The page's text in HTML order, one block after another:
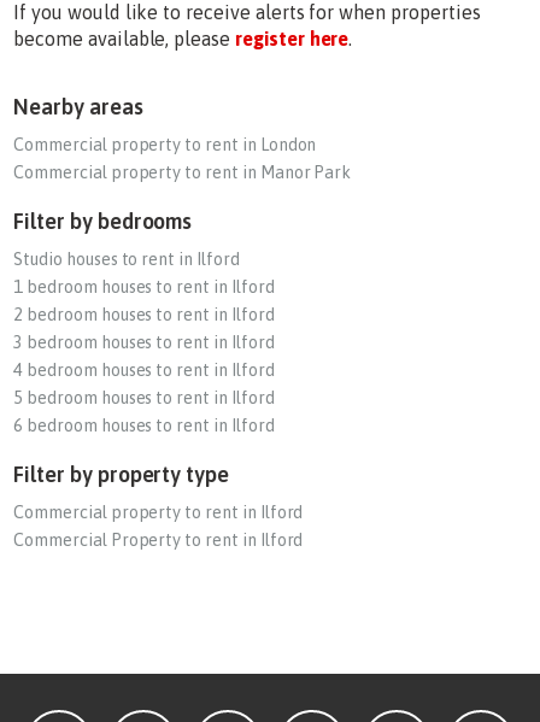
If you would like to receive alerts for when properties
become available, please register here.
Nearby areas
Commercial property to rent in London
Commercial property to rent in Manor Park
Filter by bedrooms
Studio houses to rent in Ilford
1 bedroom houses to rent in Ilford
2 bedroom houses to rent in Ilford
3 bedroom houses to rent in Ilford
4 bedroom houses to rent in Ilford
5 bedroom houses to rent in Ilford
6 bedroom houses to rent in Ilford
Filter by property type
Commercial property to rent in Ilford
Commercial Property to rent in Ilford